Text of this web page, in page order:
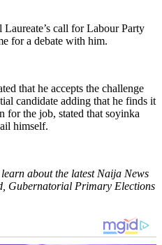
call for Labour Party
for a debate with him.
that he accepts the challenge
candidate adding that he finds it
for the job, stated that soyinka
himself.
about the latest Naija News
Gubernatorial Primary Elections